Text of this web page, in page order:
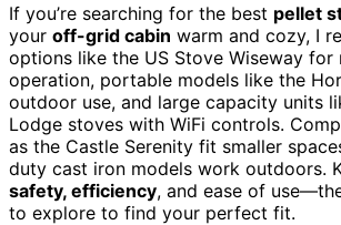
If you’re searching for the best pellet
your off-grid cabin warm and cozy, I
options like the US Stove Wiseway for
operation, portable models like the
outdoor use, and large capacity units
Lodge stoves with WiFi controls.
as the Castle Serenity fit smaller
duty cast iron models work outdoors.
safety, efficiency, and ease of
to explore to find your perfect fit.